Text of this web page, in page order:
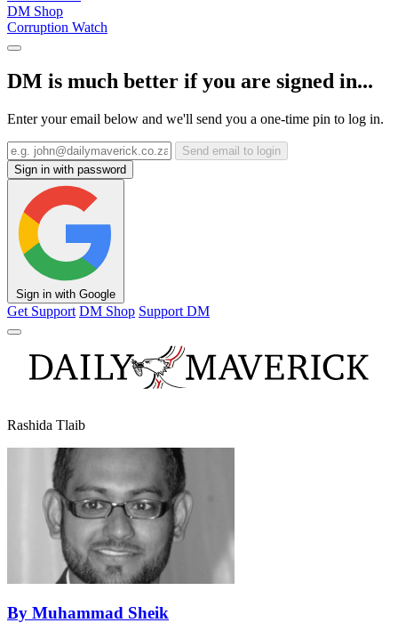
DM Shop
Corruption Watch
DM is much better if you are signed in...
Enter your email below and we'll send you a one-time pin to log in.
Send email to login
Sign in with password
Sign in with Google
Get Support DM Shop Support DM
Rashida Tlaib
By Muhammad Sheik